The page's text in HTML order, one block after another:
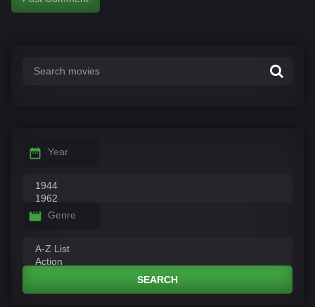
Year
Genre
SEARCH